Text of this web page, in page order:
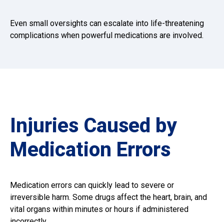
Even small oversights can escalate into life-threatening
complications when powerful medications are involved.
Injuries Caused by
Medication Errors
Medication errors can quickly lead to severe or
irreversible harm. Some drugs affect the heart, brain, and
vital organs within minutes or hours if administered